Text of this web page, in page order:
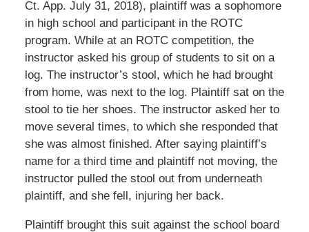
Ct. App. July 31, 2018), plaintiff was a sophomore
in high school and participant in the ROTC
program. While at an ROTC competition, the
instructor asked his group of students to sit on a
log. The instructor’s stool, which he had brought
from home, was next to the log. Plaintiff sat on the
stool to tie her shoes. The instructor asked her to
move several times, to which she responded that
she was almost finished. After saying plaintiff’s
name for a third time and plaintiff not moving, the
instructor pulled the stool out from underneath
plaintiff, and she fell, injuring her back.
Plaintiff brought this suit against the school board